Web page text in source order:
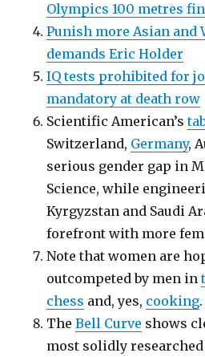
Olympics 100 metres
Punish more Asian and
demands Eric Holder
IQ tests prohibited for
mandatory at death row
Scientific American’s
Switzerland, Germany,
serious gender gap in
Science, while
Kyrgyzstan and Saudi
forefront with more
Note that women are
outcompeted by men in
chess and, yes, cooking.
TheBell Curve shows
most solidly